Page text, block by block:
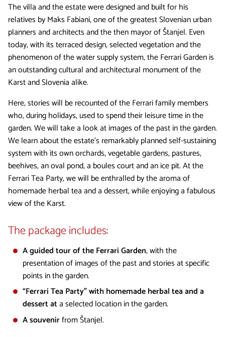
The villa and the estate were designed and built for his
relatives by Maks Fabiani, one of the greatest Slovenian urban
planners and architects and the then mayor of Štanjel. Even
today, with its terraced design, selected vegetation and the
phenomenon of the water supply system, the Ferrari Garden is
an outstanding cultural and architectural monument of the
Karst and Slovenia alike.
Here, stories will be recounted of the Ferrari family members
who, during holidays, used to spend their leisure time in the
garden. We will take a look at images of the past in the garden.
We learn about the estate’s remarkably planned self-sustaining
system with its own orchards, vegetable gardens, pastures,
beehives, an oval pond, a boules court and an ice pit. At the
Ferrari Tea Party, we will be enthralled by the aroma of
homemade herbal tea and a dessert, while enjoying a fabulous
view of the Karst.
The package includes:
A guided tour of the Ferrari Garden, with the
presentation of images of the past and stories at specific
points in the garden.
“Ferrari Tea Party” with homemade herbal tea and a
dessert ata selected location in the garden.
A souvenirfrom Štanjel.